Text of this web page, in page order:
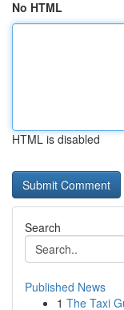
No HTML
HTML is disabled
Search
Published News
1 The Taxi